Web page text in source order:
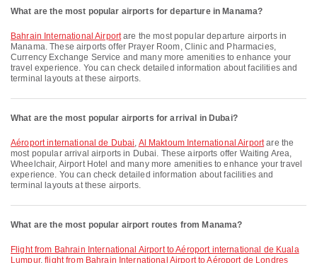
What are the most popular airports for departure in Manama?
Bahrain International Airportare the most popular departure airports in
Manama. These airports offer Prayer Room, Clinic and Pharmacies,
Currency Exchange Service and many more amenities to enhance your
travel experience. You can check detailed information about facilities and
terminal layouts at these airports.
What are the most popular airports for arrival in Dubai?
Aéroport international de Dubai, Al Maktoum International Airportare the
most popular arrival airports in Dubai. These airports offer Waiting Area,
Wheelchair, Airport Hotel and many more amenities to enhance your travel
experience. You can check detailed information about facilities and
terminal layouts at these airports.
What are the most popular airport routes from Manama?
flight from Bahrain International Airport to Aéroport international de Kuala
Lumpur,flight from Bahrain International Airport to Aéroport de Londres